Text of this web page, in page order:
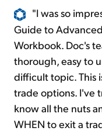
"I was so
Guide to
Workbook. Doc's
thorough, easy to
difficult topic. This
trade options. I've
know all the nuts
WHEN to exit a